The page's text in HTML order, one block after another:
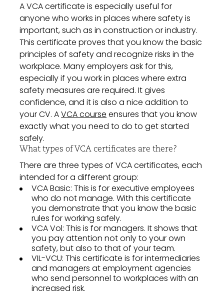
A VCA certificate is especially useful for
anyone who works in places where safety is
important, such as in construction or industry.
This certificate proves that you know the basic
principles of safety and recognize risks in the
workplace. Many employers ask for this,
especially if you work in places where extra
safety measures are required. It gives
confidence, and it is also a nice addition to
your CV. AVCA course ensures that you know
exactly what you need to do to get started
safely.
What types of VCA certificates are there?
There are three types of VCA certificates, each
intended for a different group:
VCA Basic: This is for executive employees
who do not manage. With this certificate
you demonstrate that you know the basic
rules for working safely.
VCA Vol: This is for managers. It shows that
you pay attention not only to your own
safety, but also to that of your team.
VIL-VCU: This certificate is for intermediaries
and managers at employment agencies
who send personnel to workplaces with an
increased risk.